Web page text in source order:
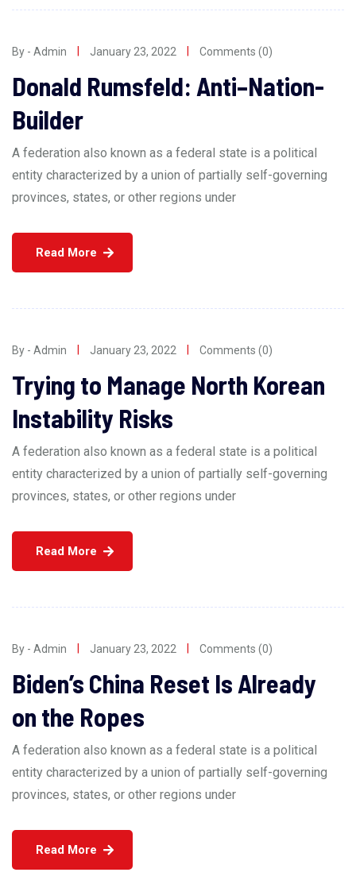
By - Admin January 23, 2022 Comments (0)
Donald Rumsfeld: Anti–Nation-
Builder
A federation also known as a federal state is a political
entity characterized by a union of partially self-governing
provinces, states, or other regions under
Read More
By - Admin January 23, 2022 Comments (0)
Trying to Manage North Korean
Instability Risks
A federation also known as a federal state is a political
entity characterized by a union of partially self-governing
provinces, states, or other regions under
Read More
By - Admin January 23, 2022 Comments (0)
Biden’s China Reset Is Already
on the Ropes
A federation also known as a federal state is a political
entity characterized by a union of partially self-governing
provinces, states, or other regions under
Read More